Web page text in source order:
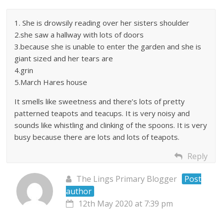
1. She is drowsily reading over her sisters shoulder
2.she saw a hallway with lots of doors
3.because she is unable to enter the garden and she is
giant sized and her tears are
4.grin
5.March Hares house
It smells like sweetness and there’s lots of pretty
patterned teapots and teacups. It is very noisy and
sounds like whistling and clinking of the spoons. It is very
busy because there are lots and lots of teapots.
Reply
The Lings Primary Blogger
Post
author
12th May 2020 at 7:39 pm